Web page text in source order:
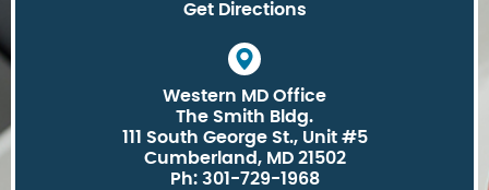
Get Directions
Western MD Office
The Smith Bldg.
111 South George St., Unit #5
Cumberland, MD 21502
Ph: 301-729-1968